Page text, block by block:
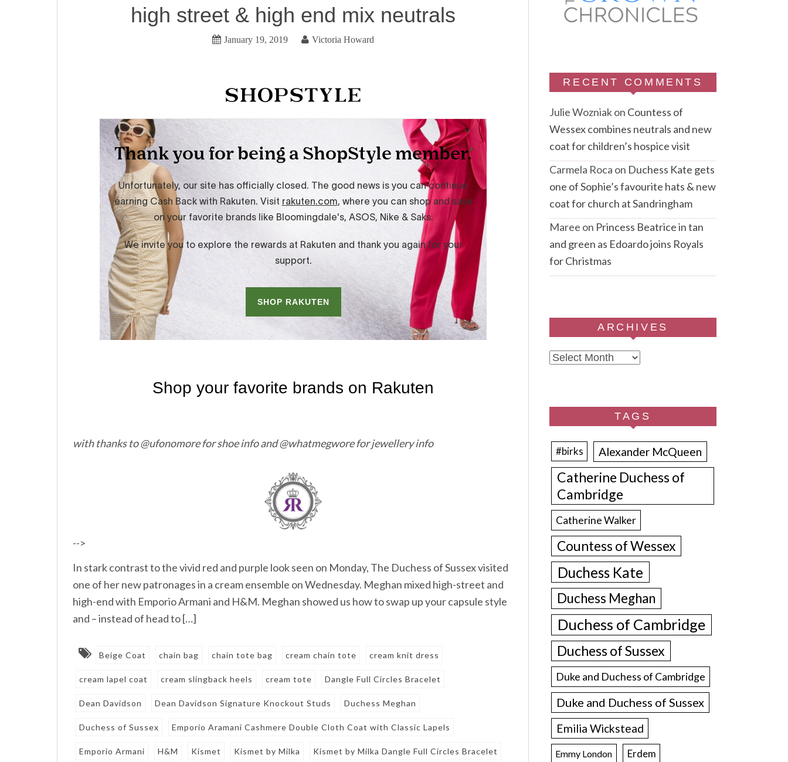
high street & high end mix neutrals
January 19, 2019 Victoria Howard
with thanks to @ufonomore for shoe info and @whatmegwore for jewellery info
-->
In stark contrast to the vivid red and purple look seen on Monday, The Duchess of Sussex visited
one of her new patronages in a cream ensemble on Wednesday. Meghan mixed high-street and
high-end with Emporio Armani and H&M. Meghan showed us how to swap up your capsule style
and – instead of head to […]
Beige Coat chain bag chain tote bag cream chain tote cream knit dress
cream lapel coat cream slingback heels cream tote Dangle Full Circles Bracelet
Dean Davidson Dean Davidson Signature Knockout Studs Duchess Meghan
Duchess of Sussex Emporio Aramani Cashmere Double Cloth Coat with Classic Lapels
Emporio Armani H&M Kismet Kismet by Milka Kismet by Milka Dangle Full Circles Bracelet
RECENT COMMENTS
Julie Wozniakon Countess of
Wessex combines neutrals and new
coat for children’s hospice visit
Carmela Roca on Duchess Kate gets
one of Sophie’s favourite hats & new
coat for church at Sandringham
Maree on Princess Beatrice in tan
and green as Edoardo joins Royals
for Christmas
ARCHIVES
Archives
TAGS
#birks Alexander McQueen
Catherine Duchess of
Cambridge
Catherine Walker
Countess of Wessex
Duchess Kate
Duchess Meghan
Duchess of Cambridge
Duchess of Sussex
Duke and Duchess of Cambridge
Duke and Duchess of Sussex
Emilia Wickstead
Emmy London Erdem